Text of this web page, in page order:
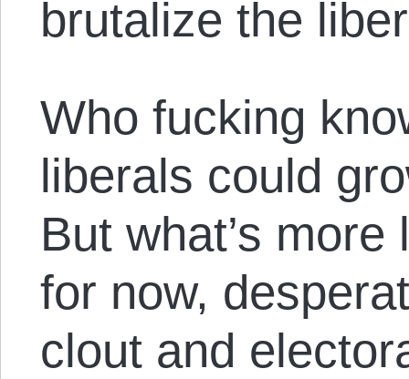
brutalize the
Who fucking
liberals could
But what’s
for now,
clout and